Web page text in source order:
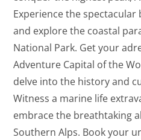
Experience the
and explore the coastal
National Park. Get your
Adventure Capital of the
delve into the history and
Witness a marine life
embrace the breathtaking
Southern Alps. Book your